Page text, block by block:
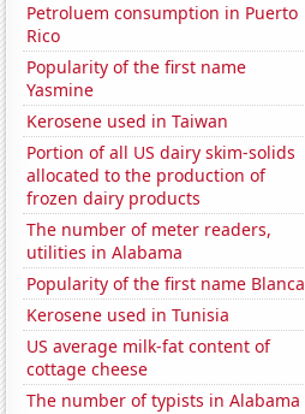
Petroluem consumption in Puerto
Rico
Popularity of the first name
Yasmine
Kerosene used in Taiwan
Portion of all US dairy skim-solids
allocated to the production of
frozen dairy products
The number of meter readers,
utilities in Alabama
Popularity of the first name Blanca
Kerosene used in Tunisia
US average milk-fat content of
cottage cheese
The number of typists in Alabama